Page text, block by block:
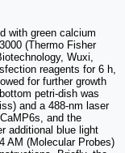
with green calcium
(Thermo Fisher
Wuxi,
reagents for 6 h,
for further growth
petri-dish was
and a 488-nm laser
and the
additional blue light
AM (Molecular Probes)